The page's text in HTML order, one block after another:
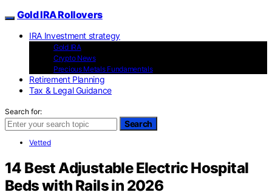
Gold IRA Rollovers
IRA Investment strategy
Gold IRA
Crypto News
Precious Metals Fundamentals
Retirement Planning
Tax & Legal Guidance
Search for:
Search
Vetted
14 Best Adjustable Electric Hospital
Beds with Rails in 2026